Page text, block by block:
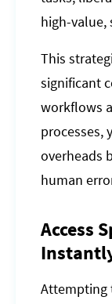
high-value,
This
significant
workflows
processes,
overheads
human
Access
Attempting